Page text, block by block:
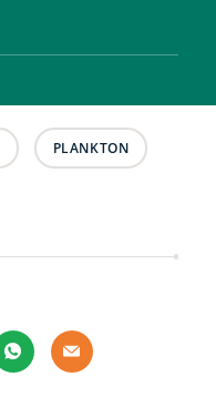
PLANKTON
Whatsapp
Email